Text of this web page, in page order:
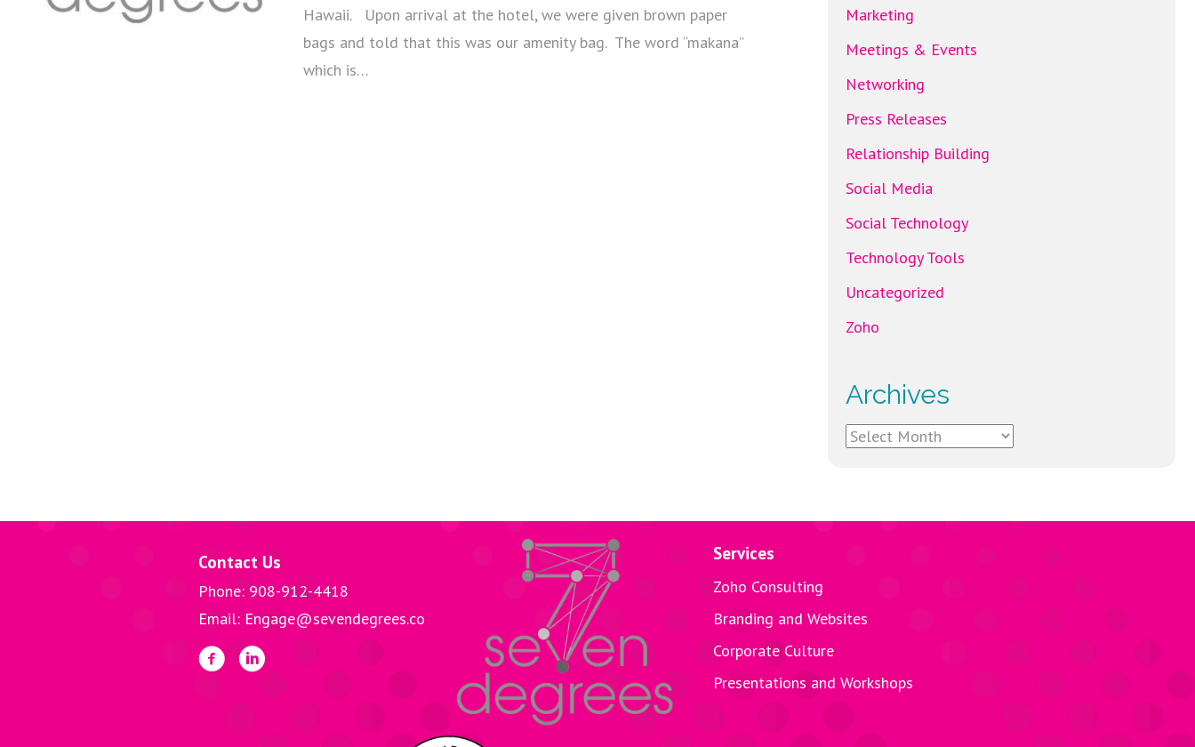
Hawaii. Upon arrival at the hotel, we were given brown paper
bags and told that this was our amenity bag. The word “makana”
which is…
Marketing
Meetings & Events
Networking
Press Releases
Relationship Building
Social Media
Social Technology
Technology Tools
Uncategorized
Zoho
Archives
Archives
Contact Us
Phone: 908-912-4418
Email: Engage@sevendegrees.co
Services
Zoho Consulting
Branding and Websites
Corporate Culture
Presentations and Workshops